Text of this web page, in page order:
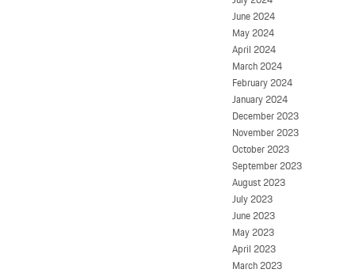
June 2024
May 2024
April 2024
March 2024
February 2024
January 2024
December 2023
November 2023
October 2023
September 2023
August 2023
July 2023
June 2023
May 2023
April 2023
March 2023